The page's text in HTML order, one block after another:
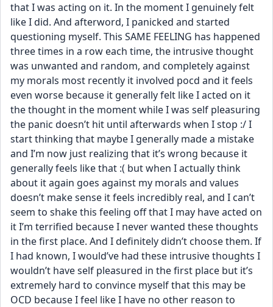
that I was acting on it. In the moment I genuinely felt
like I did. And afterword, I panicked and started
questioning myself. This SAME FEELING has happened
three times in a row each time, the intrusive thought
was unwanted and random, and completely against
my morals most recently it involved pocd and it feels
even worse because it generally felt like I acted on it
the thought in the moment while I was self pleasuring
the panic doesn’t hit until afterwards when I stop :/ I
start thinking that maybe I generally made a mistake
and I’m now just realizing that it’s wrong because it
generally feels like that :( but when I actually think
about it again goes against my morals and values
doesn’t make sense it feels incredibly real, and I can’t
seem to shake this feeling off that I may have acted on
it I’m terrified because I never wanted these thoughts
in the first place. And I definitely didn’t choose them. If
I had known, I would’ve had these intrusive thoughts I
wouldn’t have self pleasured in the first place but it’s
extremely hard to convince myself that this may be
OCD because I feel like I have no other reason to